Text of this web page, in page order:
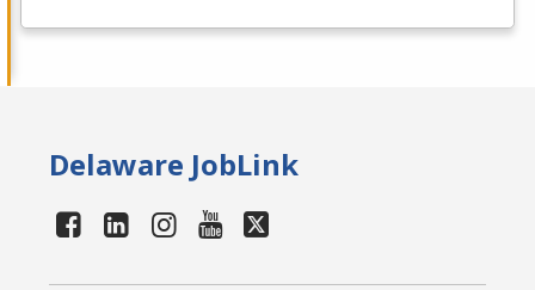
Delaware JobLink